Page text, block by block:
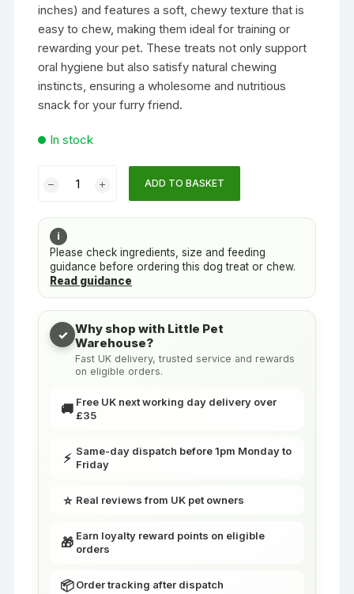
inches) and features a soft, chewy texture that is
easy to chew, making them ideal for training or
rewarding your pet. These treats not only support
oral hygiene but also satisfy natural chewing
instincts, ensuring a wholesome and nutritious
snack for your furry friend.
In stock
Salmon
5"
(12.5cm)
Box
80
Farm
quantity
ADD TO BASKET
i
Please check ingredients, size and feeding
guidance before ordering this dog treat or chew.
Read guidance
✓ Why shop with Little Pet
Warehouse?
Fast UK delivery, trusted service and rewards
on eligible orders.
🚚 Free UK next working day delivery over
£35
⚡ Same-day dispatch before 1pm Monday to
Friday
⭐ Real reviews from UK pet owners
🎁 Earn loyalty reward points on eligible
orders
📦Order tracking after dispatch